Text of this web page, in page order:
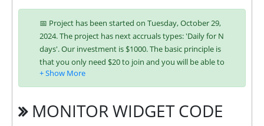
📅 Project has been started on Tuesday, October 29,
2024. The project has next accruals types: 'Daily for N
days'. Our investment is $1000. The basic principle is
that you only need $20 to join and you will be able to
earn regularly. Interest is charged to your account
according to chosen investing plan. You can run
Investing has become easier in LUXESTATE because
MONITOR WIDGET CODE